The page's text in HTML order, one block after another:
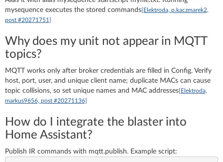
mysequence executes the stored commands[Elektroda, p.kaczmarek2,
post #20271751]
Why does my unit not appear in MQTT
topics?
MQTT works only after broker credentials are filled in Config. Verify
host, port, user, and unique client name; duplicate MACs can cause
topic collisions, so set unique names and MAC addresses[Elektroda,
markus9656, post #20271136]
How do I integrate the blaster into
Home Assistant?
Publish IR commands with mqtt.publish. Example script: